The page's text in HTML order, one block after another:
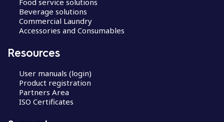
Beverage solutions
Commercial Laundry
Accessories and Consumables
Resources
User manuals (login)
Product registration
Partners Area
ISO Certificates